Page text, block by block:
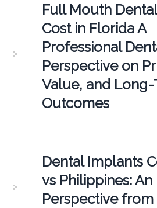
Full Mouth
Cost in Florida A
Professional
Perspective on
Value, and Long-
Outcomes
Dental Implants
vs Philippines:
Perspective from